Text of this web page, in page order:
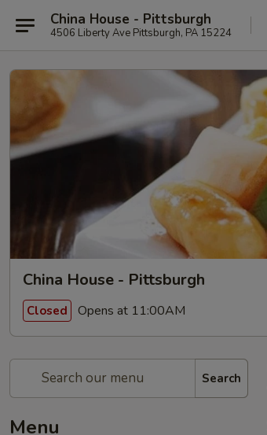
China House - Pittsburgh
4506 Liberty Ave Pittsburgh, PA 15224
China House - Pittsburgh
Closed Opens at 11:00AM
Search
Menu